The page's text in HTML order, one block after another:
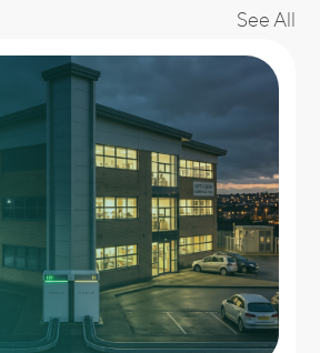
See All